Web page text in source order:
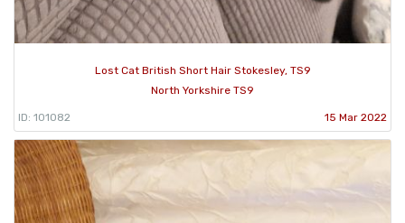
Lost Cat British Short Hair Stokesley, TS9
North Yorkshire TS9
ID: 101082 15 Mar 2022